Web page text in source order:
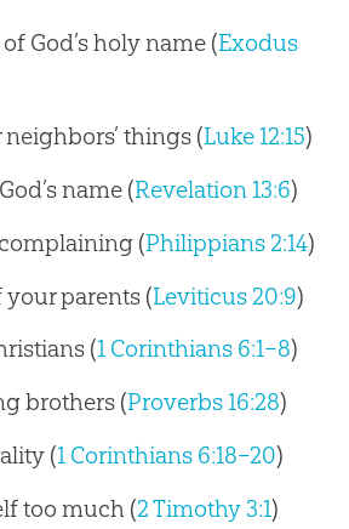
God’s holy name (Exodus
things (Luke 12:15)
name (Revelation 13:6)
(Philippians 2:14)
parents (Leviticus 20:9)
(1 Corinthians 6:1–8)
brothers (Proverbs 16:28)
(1 Corinthians 6:18–20)
too much (2 Timothy 3:1)